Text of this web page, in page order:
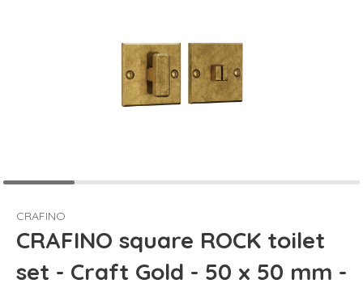
CRAFINO
CRAFINO square ROCK toilet
set - Craft Gold - 50 x 50 mm -